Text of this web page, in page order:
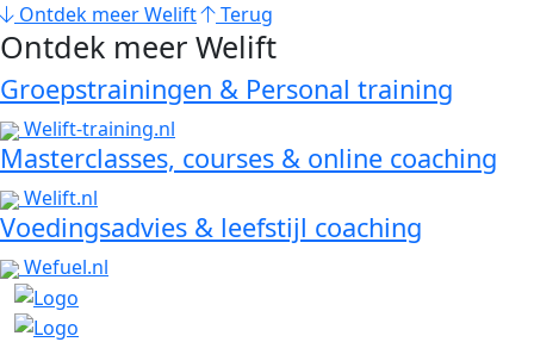
Ontdek meer Welift Terug
Ontdek meer Welift
Groepstrainingen & Personal training
Welift-training.nl
Masterclasses, courses & online coaching
Welift.nl
Voedingsadvies & leefstijl coaching
Wefuel.nl